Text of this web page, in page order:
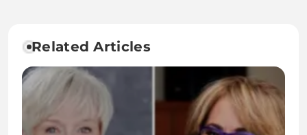
Related Articles